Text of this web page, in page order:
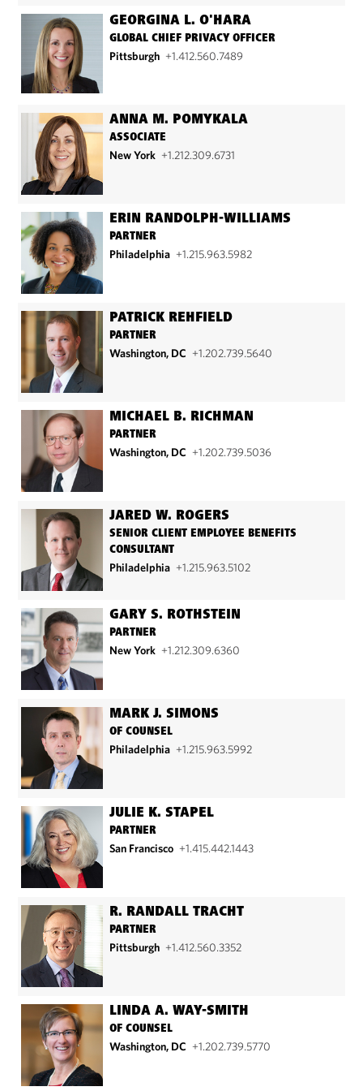
GEORGINA L. O'HARA
GLOBAL CHIEF PRIVACY OFFICER
Pittsburgh +1.412.560.7489
ANNA M. POMYKALA
ASSOCIATE
New York +1.212.309.6731
ERIN RANDOLPH-WILLIAMS
PARTNER
Philadelphia +1.215.963.5982
PATRICK REHFIELD
PARTNER
Washington, DC +1.202.739.5640
MICHAEL B. RICHMAN
PARTNER
Washington, DC +1.202.739.5036
JARED W. ROGERS
SENIOR CLIENT EMPLOYEE BENEFITS
CONSULTANT
Philadelphia +1.215.963.5102
GARY S. ROTHSTEIN
PARTNER
New York +1.212.309.6360
MARK J. SIMONS
OF COUNSEL
Philadelphia +1.215.963.5992
JULIE K. STAPEL
PARTNER
San Francisco +1.415.442.1443
R. RANDALL TRACHT
PARTNER
Pittsburgh +1.412.560.3352
LINDA A. WAY-SMITH
OF COUNSEL
Washington, DC +1.202.739.5770